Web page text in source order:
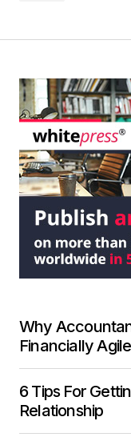
Why
Financially Agile
6 Tips For
Relationship